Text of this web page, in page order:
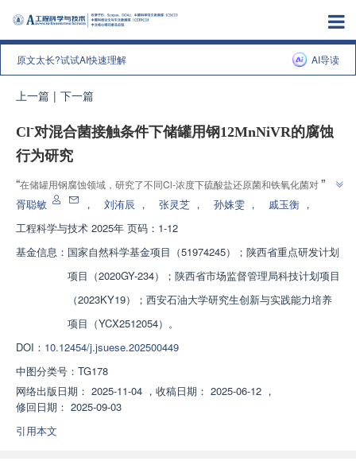
原文太长?试试AI快速理解 AI导读
上一篇 | 下一篇
Cl-对混合菌接触条件下储罐用钢12MnNiVR的腐蚀
行为研究
“在储罐用钢腐蚀领域，研究了不同Cl-浓度下硫酸盐还原菌和铁氧化菌对
12MnNiVR腐蚀行为的影响，为储罐用钢腐蚀控制提供新思路。”
”
胥聪敏 ， 刘洧辰 ， 张灵芝 ， 孙姝雯 ， 戚玉衡 ，
工程科学与技术 2025年 页码：1-12
基金信息： 国家自然科学基金项目（51974245）；陕西省重点研发计划
项目（2020GY-234）；陕西省市场监督管理局科技计划项目
（2023KY19）；西安石油大学研究生创新与实践能力培养
项目（YCX2512054）。
DOI： 10.12454/j.jsuese.202500449
中图分类号： TG178
网络出版日期： 2025-11-04 ， 收稿日期： 2025-06-12 ，
修回日期： 2025-09-03
引用本文